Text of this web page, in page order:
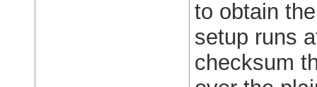
to obtain
setup runs
checksum